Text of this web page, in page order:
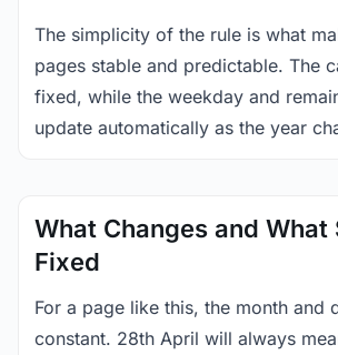
The simplicity of the rule is what
pages stable and predictable. The
fixed, while the weekday and
update automatically as the year
What Changes and What
Fixed
For a page like this, the month and
constant. 28th April will always